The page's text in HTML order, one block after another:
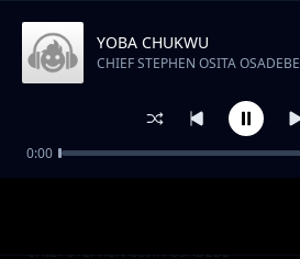
NIGERIA GO BETTER
CHIEF STEPHEN OSITA OSADEBE
YOBA CHUKWU
CHIEF STEPHEN OSITA OSADEBE
0:00